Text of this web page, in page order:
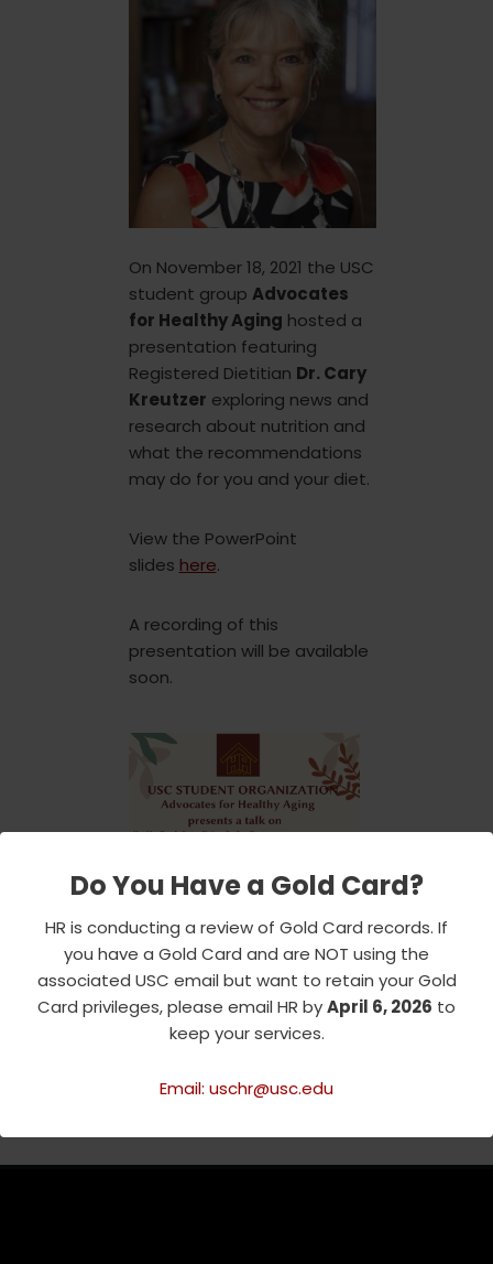
Do You Have a Gold Card?
HR is conducting a review of Gold Card records. If
you have a Gold Card and are NOT using the
associated USC email but want to retain your Gold
Card privileges, please email HR byApril 6, 2026 to
keep your services.
Email: uschr@usc.edu
On November 18, 2021 the USC
student group Advocates
for Healthy Aging hosted a
presentation featuring
Registered Dietitian Dr. Cary
Kreutzer exploring news and
research about nutrition and
what the recommendations
may do for you and your diet.
View the PowerPoint
slides here.
A recording of this
presentation will be available
soon.